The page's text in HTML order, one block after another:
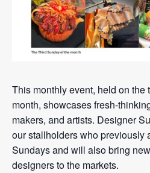
This monthly event, held on the
month, showcases fresh-
makers, and artists. Designer
our stallholders who previously
Sundays and will also bring
designers to the markets.